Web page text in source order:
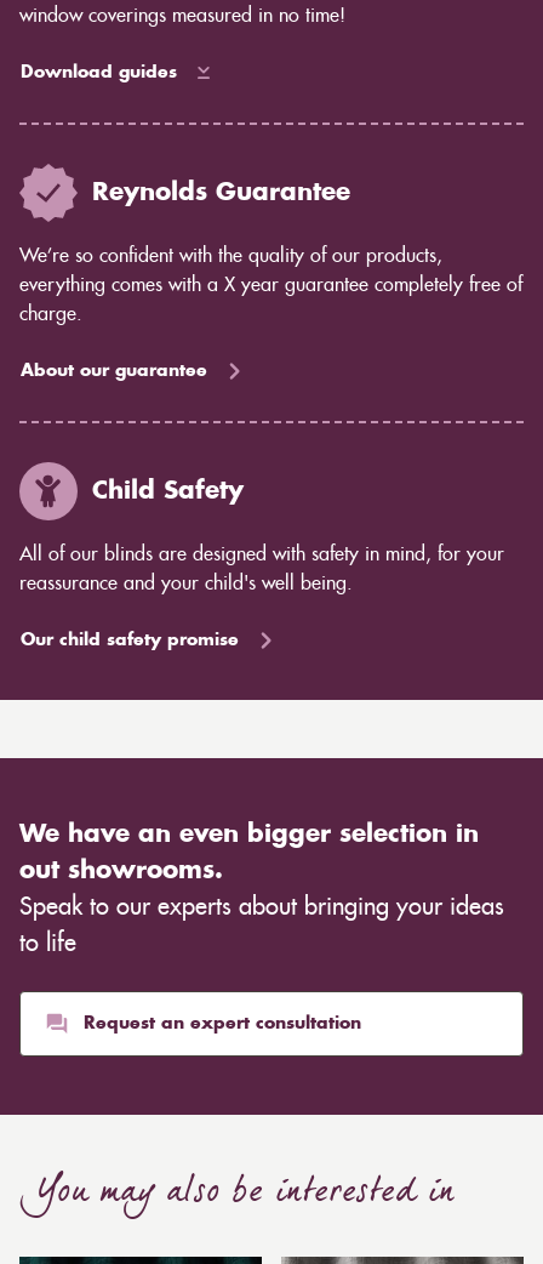
window coverings measured in no time!
Download guides
Reynolds Guarantee
We’re so confident with the quality of our products,
everything comes with a X year guarantee completely free of
charge.
About our guarantee
Child Safety
All of our blinds are designed with safety in mind, for your
reassurance and your child's well being.
Our child safety promise
We have an even bigger selection in
out showrooms.
Speak to our experts about bringing your ideas
to life
Request an expert consultation
You may also be interested in